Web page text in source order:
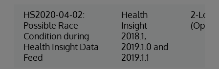
HS2020-04-02:
Possible Race
Condition during
Health Insight Data
Feed
Health
Insight
2018.1,
2019.1.0 and
2019.1.1
2-Low